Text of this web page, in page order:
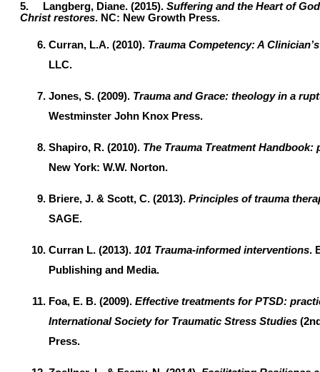
5. Langberg, Diane. (2015). Suffering and the Heart of
Christ restores. NC: New Growth Press.
Curran, L.A. (2010). Trauma Competency: A
LLC.
Jones, S. (2009). Trauma and Grace: theology in a
Westminster John Knox Press.
Shapiro, R. (2010). The Trauma Treatment
New York: W.W. Norton.
Briere, J. & Scott, C. (2013). Principles of trauma
SAGE.
Curran L. (2013). 101 Trauma-informed interventions.
Publishing and Media.
Foa, E. B. (2009). Effective treatments for PTSD:
International Society for Traumatic Stress Studies
Press.